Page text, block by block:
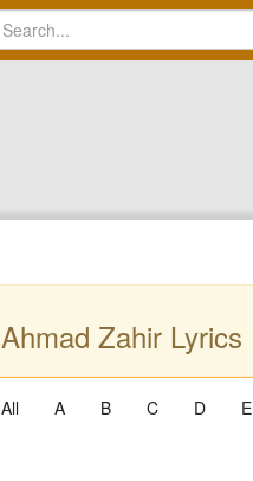
Ahmad Zahir Lyrics
All A B C D E